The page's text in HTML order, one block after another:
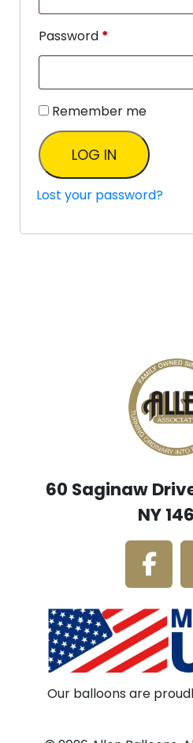
Password *
Remember me
LOG IN
Lost your password?
60 Saginaw
NY
Our balloons are